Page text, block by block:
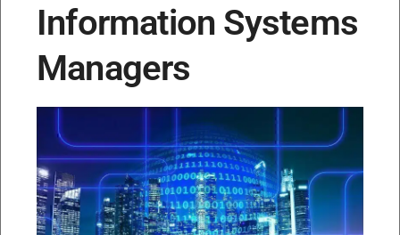
Information Systems
Managers